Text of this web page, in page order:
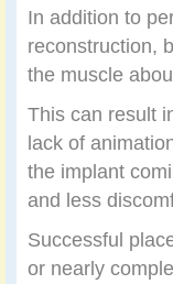
In addition to
reconstruction,
the muscle
This can result
lack of
the implant
and less
Successful
or nearly